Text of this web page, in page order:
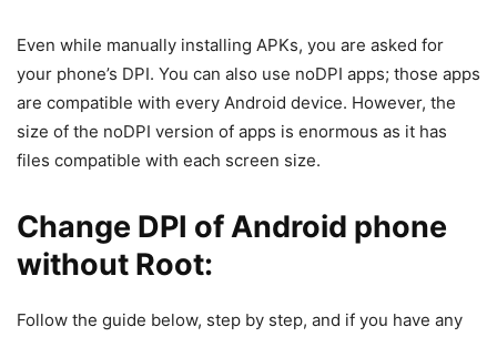
Even while manually installing APKs, you are asked for
your phone’s DPI. You can also use noDPI apps; those apps
are compatible with every Android device. However, the
size of the noDPI version of apps is enormous as it has
files compatible with each screen size.
Change DPI of Android phone
without Root:
Follow the guide below, step by step, and if you have any